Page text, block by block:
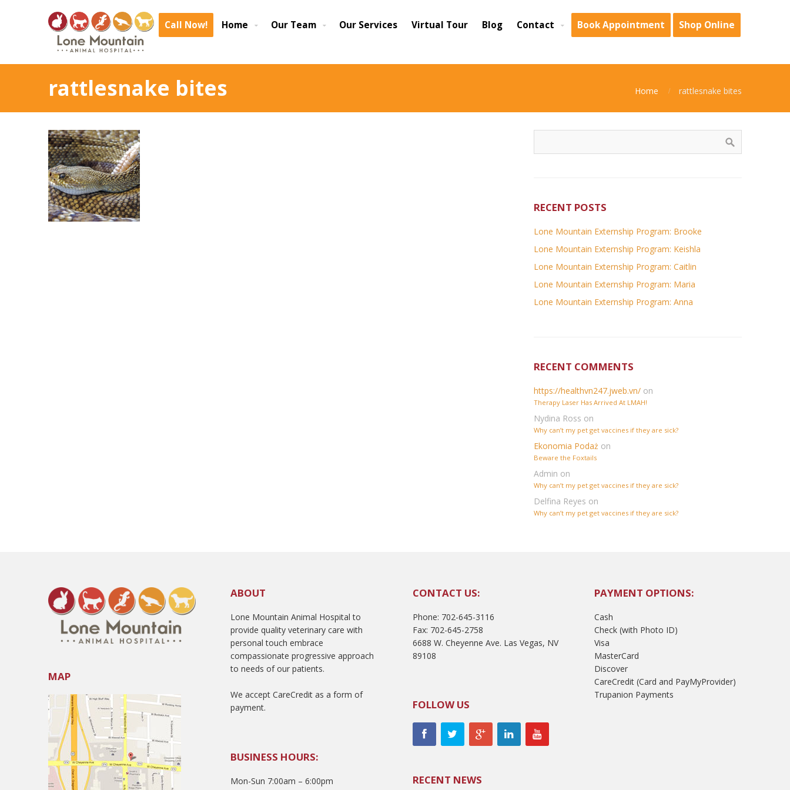
Call Now! Home Our Team Our Services Virtual Tour Blog Contact Book Appointment Shop Online
rattlesnake bites Home rattlesnake bites
RECENT POSTS
Lone Mountain Externship Program: Brooke
Lone Mountain Externship Program: Keishla
Lone Mountain Externship Program: Caitlin
Lone Mountain Externship Program: Maria
Lone Mountain Externship Program: Anna
RECENT COMMENTS
https://healthvn247.jweb.vn/on
Therapy Laser Has Arrived At LMAH!
Nydina Ross on
Why can’t my pet get vaccines if they are sick?
Ekonomia Podaż on
Beware the Foxtails
Admin on
Why can’t my pet get vaccines if they are sick?
Delfina Reyes on
Why can’t my pet get vaccines if they are sick?
MAP
ABOUT
Lone Mountain Animal Hospital to
provide quality veterinary care with
personal touch embrace
compassionate progressive approach
to needs of our patients.
We accept CareCredit as a form of
payment.
BUSINESS HOURS:
Mon-Sun 7:00am – 6:00pm
CONTACT US:
Phone: 702-645-3116
Fax: 702-645-2758
6688 W. Cheyenne Ave. Las Vegas, NV
89108
FOLLOW US
RECENT NEWS
PAYMENT OPTIONS:
Cash
Check (with Photo ID)
Visa
MasterCard
Discover
CareCredit (Card and PayMyProvider)
Trupanion Payments